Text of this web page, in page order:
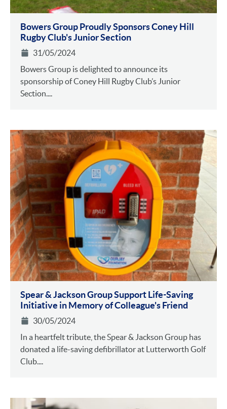
Bowers Group Proudly Sponsors Coney Hill
Rugby Club's Junior Section
31/05/2024
Bowers Group is delighted to announce its
sponsorship of Coney Hill Rugby Club’s Junior
Section....
Spear & Jackson Group Support Life-Saving
Initiative in Memory of Colleague's Friend
30/05/2024
In a heartfelt tribute, the Spear & Jackson Group has
donated a life-saving defibrillator at Lutterworth Golf
Club....